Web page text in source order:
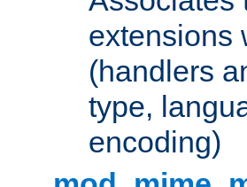
extensions
(handlers
type,
encoding)